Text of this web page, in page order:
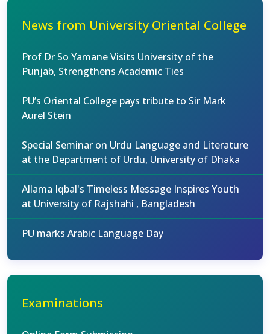
News from University Oriental College
Prof Dr So Yamane Visits University of the
Punjab, Strengthens Academic Ties
PU’s Oriental College pays tribute to Sir Mark
Aurel Stein
Special Seminar on Urdu Language and Literature
at the Department of Urdu, University of Dhaka
Allama Iqbal's Timeless Message Inspires Youth
at University of Rajshahi , Bangladesh
PU marks Arabic Language Day
Examinations